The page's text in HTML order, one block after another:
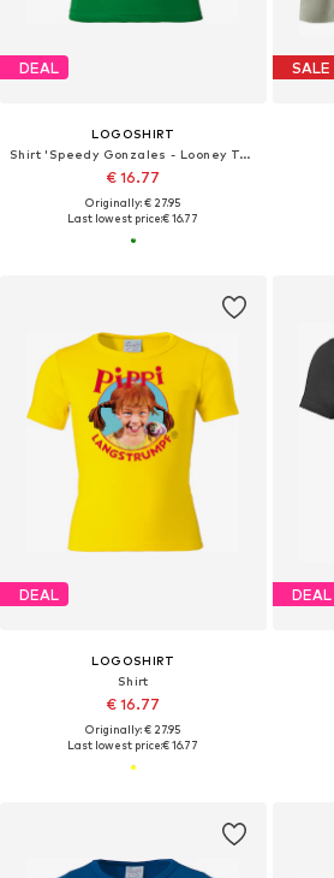
DEAL
LOGOSHIRT
Shirt 'Speedy Gonzales - Looney Tunes'
€ 16.77
Originally: € 27.95
Last lowest price:€ 16.77
SALE
DEAL
LOGOSHIRT
Shirt
€ 16.77
Originally: € 27.95
Last lowest price:€ 16.77
DEAL